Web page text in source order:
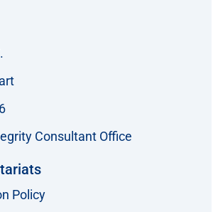
Consultant Office
Policy